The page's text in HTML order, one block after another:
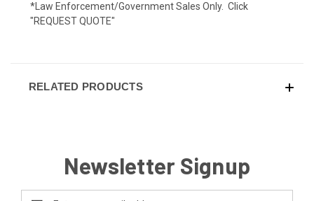
*Law Enforcement/Government Sales Only. Click
"REQUEST QUOTE"
RELATED PRODUCTS
Newsletter Signup
Email